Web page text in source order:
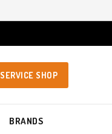
SERVICE SHOP
BRANDS